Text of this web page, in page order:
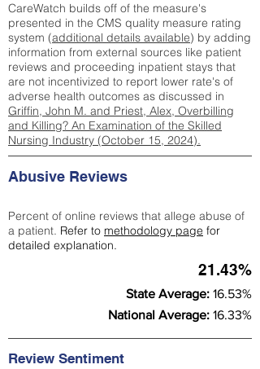
CareWatch builds off of the measure's
presented in the CMS quality measure rating
system (additional details available) by adding
information from external sources like patient
reviews and proceeding inpatient stays that
are not incentivized to report lower rate's of
adverse health outcomes as discussed in
Griffin, John M. and Priest, Alex, Overbilling
and Killing? An Examination of the Skilled
Nursing Industry (October 15, 2024).
Abusive Reviews
Percent of online reviews that allege abuse of
a patient. Refer to methodology page for
detailed explanation.
21.43%
State Average: 16.53%
National Average: 16.33%
Review Sentiment